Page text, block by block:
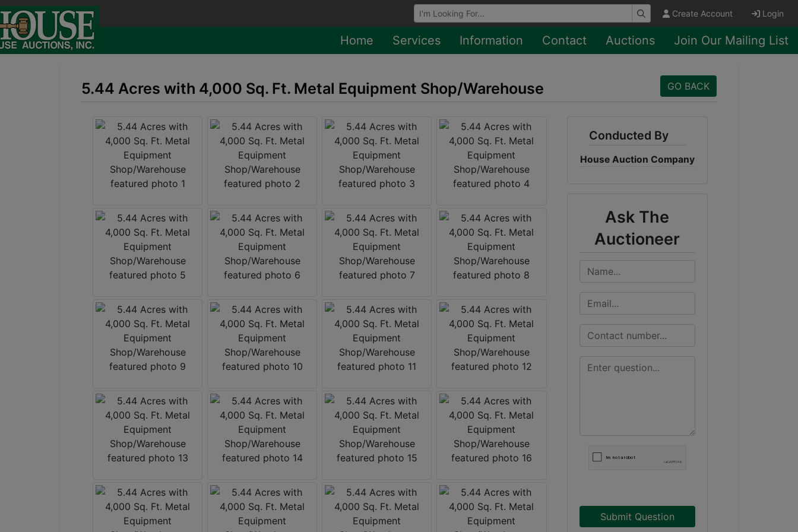
Browse Auctions Create Account Login
Home Services Information Contact Auctions Join Our Mailing List
5.44 Acres with 4,000 Sq. Ft. Metal Equipment Shop/Warehouse GO BACK
Conducted By
House Auction Company
Ask The
Auctioneer
Submit Question